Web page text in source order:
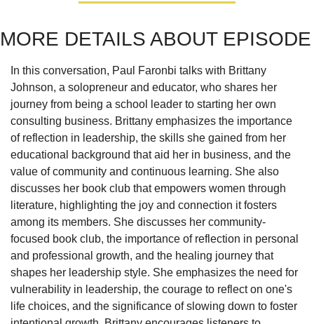
MORE DETAILS ABOUT EPISODE
In this conversation, Paul Faronbi talks with Brittany
Johnson, a solopreneur and educator, who shares her
journey from being a school leader to starting her own
consulting business. Brittany emphasizes the importance
of reflection in leadership, the skills she gained from her
educational background that aid her in business, and the
value of community and continuous learning. She also
discusses her book club that empowers women through
literature, highlighting the joy and connection it fosters
among its members. She discusses her community-
focused book club, the importance of reflection in personal
and professional growth, and the healing journey that
shapes her leadership style. She emphasizes the need for
vulnerability in leadership, the courage to reflect on one's
life choices, and the significance of slowing down to foster